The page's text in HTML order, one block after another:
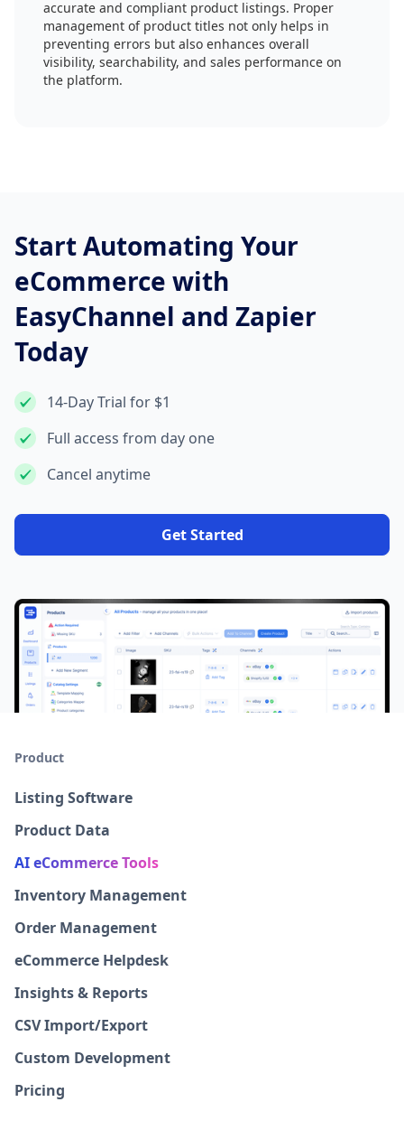
accurate and compliant product listings. Proper
management of product titles not only helps in
preventing errors but also enhances overall
visibility, searchability, and sales performance on
the platform.
Start Automating Your
eCommerce with
EasyChannel and Zapier
Today
14-Day Trial for $1
Full access from day one
Cancel anytime
Get Started
Product
Listing Software
Product Data
AI eCommerce Tools
Inventory Management
Order Management
eCommerce Helpdesk
Insights & Reports
CSV Import/Export
Custom Development
Pricing